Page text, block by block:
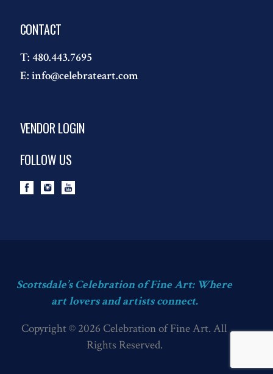
CONTACT
T: 480.443.7695
E: info@celebrateart.com
VENDOR LOGIN
FOLLOW US
Scottsdale’s Celebration of Fine Art: Where
art lovers and artists connect.
Copyright © 2026 Celebration of Fine Art. All
Rights Reserved.